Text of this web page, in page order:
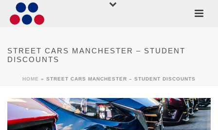
STREET CARS MANCHESTER – STUDENT
DISCOUNTS
HOME » STREET CARS MANCHESTER – STUDENT DISCOUNTS